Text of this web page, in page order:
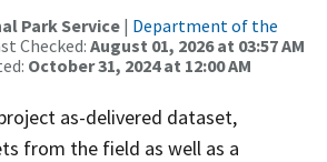
Park Service | Department of the
Checked: August 01, 2026 at 03:57 AM
October 31, 2024 at 12:00 AM
as-delivered dataset,
from the field as well as a